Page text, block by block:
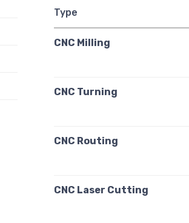
Type
CNC Milling
CNC Turning
CNC Routing
CNC Laser Cutting